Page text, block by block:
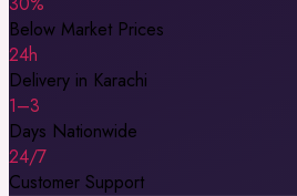
Below Market Prices
24h
Delivery in Karachi
1–3
Days Nationwide
24/7
Customer Support